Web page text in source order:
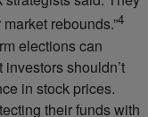
rebounds.”4
elections can
shouldn’t
in stock prices.
their funds with